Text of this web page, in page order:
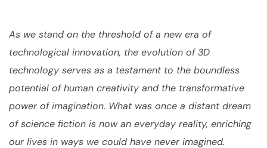
As we stand on the threshold of a new era of
technological innovation, the evolution of 3D
technology serves as a testament to the boundless
potential of human creativity and the transformative
power of imagination. What was once a distant dream
of science fiction is now an everyday reality, enriching
our lives in ways we could have never imagined.